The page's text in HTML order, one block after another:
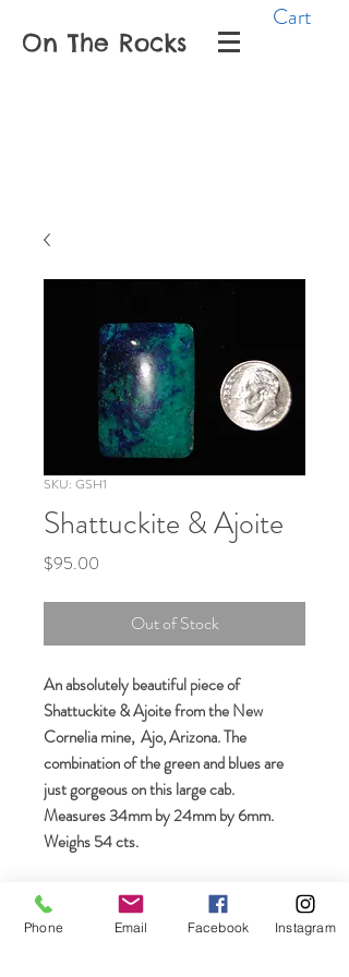
On The Rocks
Cart
SKU: GSH1
Shattuckite & Ajoite
$95.00
Out of Stock
An absolutely beautiful piece of
Shattuckite & Ajoite from the New
Cornelia mine, Ajo, Arizona. The
combination of the green and blues are
just gorgeous on this large cab.
Measures 34mm by 24mm by 6mm.
Weighs 54 cts.
Phone Email Facebook Instagram